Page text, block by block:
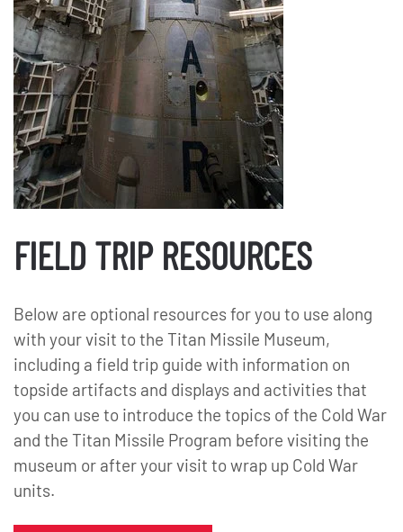
FIELD TRIP RESOURCES
Below are optional resources for you to use along
with your visit to the Titan Missile Museum,
including a field trip guide with information on
topside artifacts and displays and activities that
you can use to introduce the topics of the Cold War
and the Titan Missile Program before visiting the
museum or after your visit to wrap up Cold War
units.